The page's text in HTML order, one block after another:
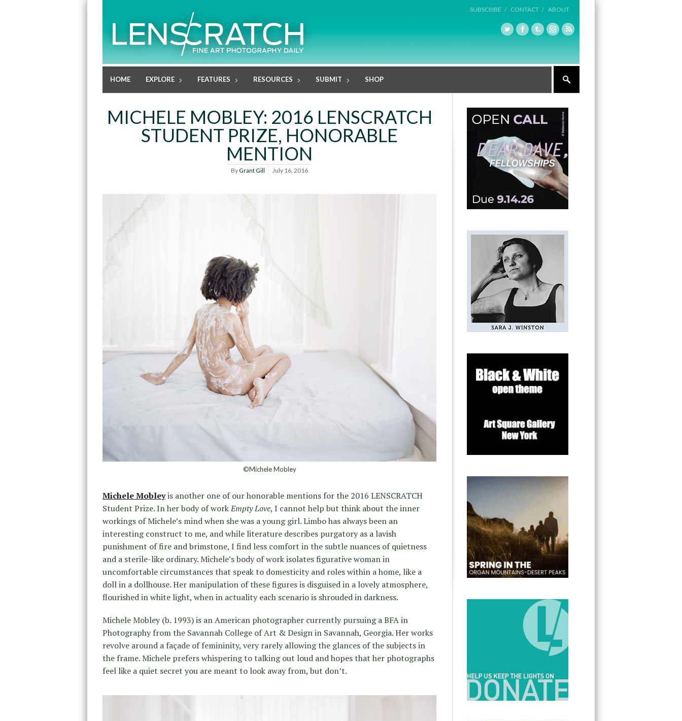
SUBSCRIBE / CONTACT / ABOUT
HOME EXPLORE FEATURES RESOURCES SUBMIT SHOP
MICHELE MOBLEY: 2016 LENSCRATCH
STUDENT PRIZE, HONORABLE
MENTION
ByGrant Gill July 16, 2016
©Michele Mobley
Michele Mobleyis another one of our honorable mentions for the 2016 LENSCRATCH
Student Prize. In her body of workEmpty Love, I cannot help but think about the inner
workings of Michele’s mind when she was a young girl. Limbo has always been an
interesting construct to me, and while literature describes purgatory as a lavish
punishment of fire and brimstone, I find less comfort in the subtle nuances of quietness
and a sterile-like ordinary. Michele’s body of work isolates figurative woman in
uncomfortable circumstances that speak to domesticity and roles within a home, like a
doll in a dollhouse. Her manipulation of these figures is disguised in a lovely atmosphere,
flourished in white light, when in actuality each scenario is shrouded in darkness.
Michele Mobley (b. 1993) is an American photographer currently pursuing a BFA in
Photography from the Savannah College of Art & Design in Savannah, Georgia. Her works
revolve around a façade of femininity, very rarely allowing the glances of the subjects in
the frame. Michele prefers whispering to talking out loud and hopes that her photographs
feel like a quiet secret you are meant to look away from, but don’t.